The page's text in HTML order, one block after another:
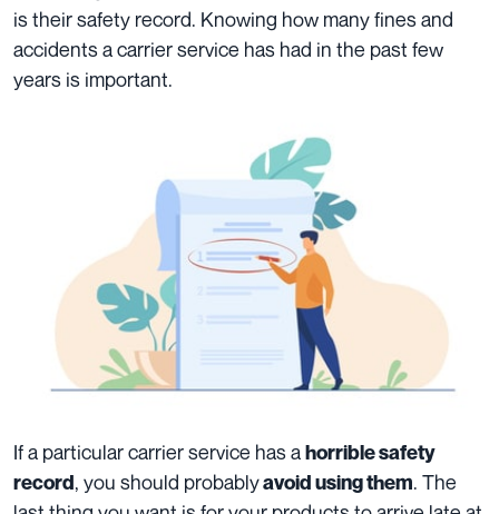
is their safety record. Knowing how many fines and
accidents a carrier service has had in the past few
years is important.
If a particular carrier service has ahorrible safety
record, you should probablyavoid using them. The